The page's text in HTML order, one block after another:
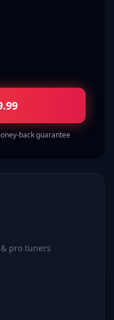
back guarantee
pro tuners